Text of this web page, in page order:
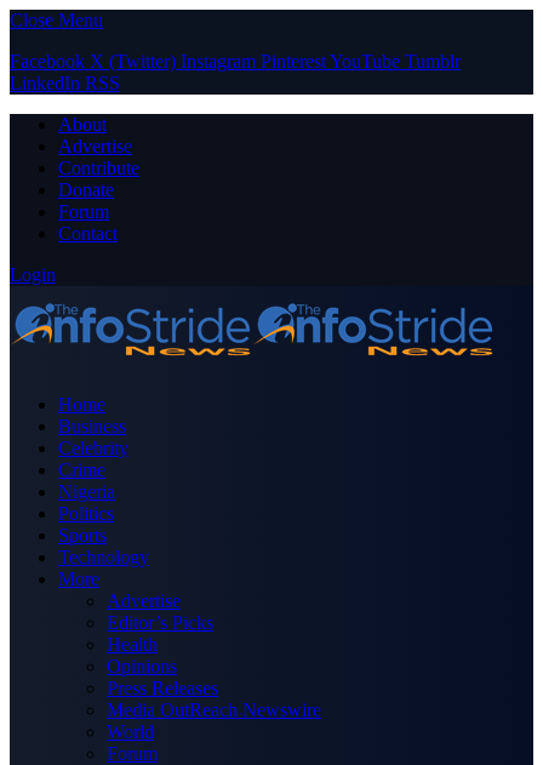
Close Menu
Facebook X (Twitter) Instagram PinterestYouTube Tumblr
LinkedIn RSS
About
Advertise
Contribute
Donate
Forum
Contact
Login
Home
Business
Celebrity
Crime
Nigeria
Politics
Sports
Technology
More
Advertise
Editor’s Picks
Health
Opinions
Press Releases
Media OutReach Newswire
World
Forum